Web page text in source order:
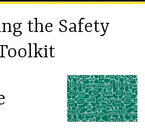
the Safety